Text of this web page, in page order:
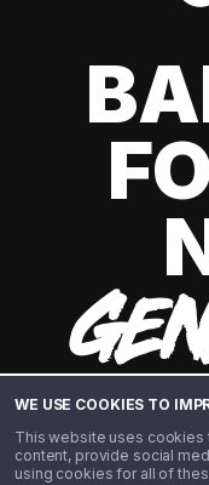
WE USE COOKIES TO
This website uses
content, provide social
using cookies for all of